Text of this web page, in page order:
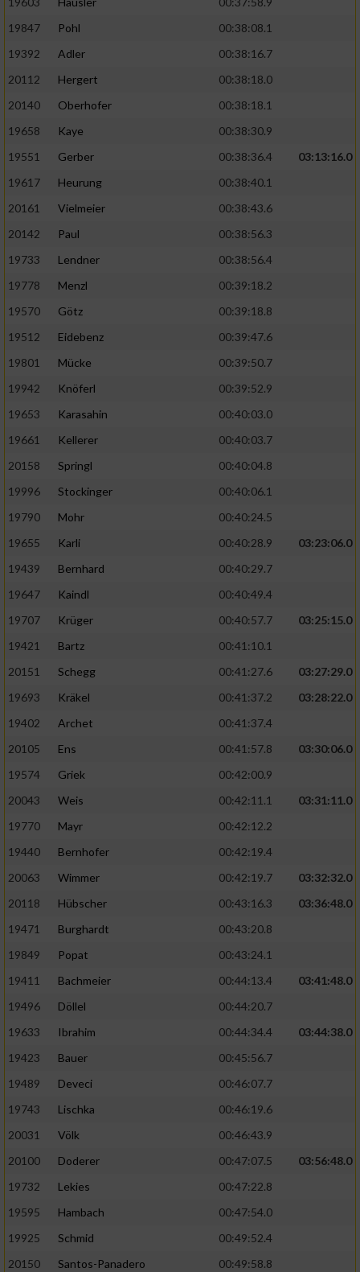
19847
Pohl
00:38:08.1
19392
Adler
00:38:16.7
20112
Hergert
00:38:18.0
20140
Oberhofer
00:38:18.1
19658
Kaye
00:38:30.9
19551
Gerber 00:38:36.4
03:13:16.0
19617
Heurung
00:38:40.1
20161
Vielmeier
00:38:43.6
20142
Paul
00:38:56.3
19733
Lendner
00:38:56.4
19778
Menzl
00:39:18.2
19570
Götz
00:39:18.8
19512
Eidebenz
00:39:47.6
19801
Mücke
00:39:50.7
19942
Knöferl
00:39:52.9
19653
Karasahin
00:40:03.0
19661
Kellerer
00:40:03.7
20158
Springl
00:40:04.8
19996
Stockinger
00:40:06.1
19790
Mohr
00:40:24.5
19655
Karli 00:40:28.9
03:23:06.0
19439
Bernhard
00:40:29.7
19647
Kaindl
00:40:49.4
19707
Krüger 00:40:57.7
03:25:15.0
19421
Bartz
00:41:10.1
20151
Schegg 00:41:27.6
03:27:29.0
19693
Kräkel 00:41:37.2
03:28:22.0
19402
Archet
00:41:37.4
20105
Ens 00:41:57.8
03:30:06.0
19574
Griek
00:42:00.9
20043
Weis 00:42:11.1
03:31:11.0
19770
Mayr
00:42:12.2
19440
Bernhofer
00:42:19.4
20063
Wimmer 00:42:19.7
03:32:32.0
20118
Hübscher 00:43:16.3
03:36:48.0
19471
Burghardt
00:43:20.8
19849
Popat
00:43:24.1
19411
Bachmeier 00:44:13.4
03:41:48.0
19496
Döllel
00:44:20.7
19633
Ibrahim 00:44:34.4
03:44:38.0
19423
Bauer
00:45:56.7
19489
Deveci
00:46:07.7
19743
Lischka
00:46:19.6
20031
Völk
00:46:43.9
20100
Doderer 00:47:07.5
03:56:48.0
19732
Lekies
00:47:22.8
19595
Hambach
00:47:54.0
19925
Schmid
00:49:52.4
20150
Santos-Panadero
00:49:58.8